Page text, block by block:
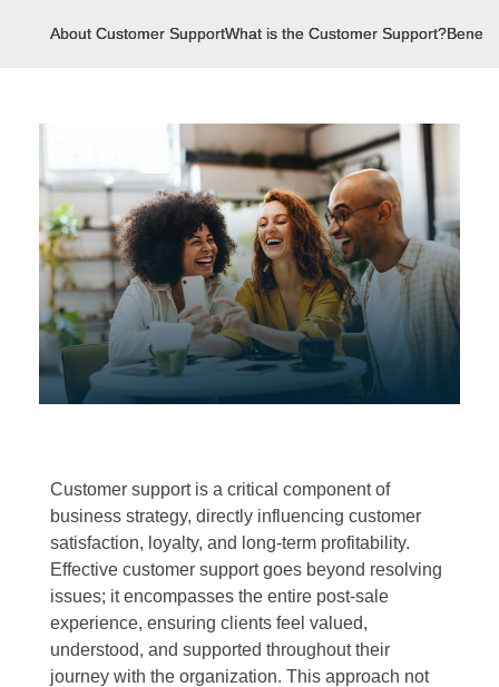
About Customer SupportWhat is the Customer Support?
Customer support is a critical component of
business strategy, directly influencing customer
satisfaction, loyalty, and long-term profitability.
Effective customer support goes beyond resolving
issues; it encompasses the entire post-sale
experience, ensuring clients feel valued,
understood, and supported throughout their
journey with the organization. This approach not